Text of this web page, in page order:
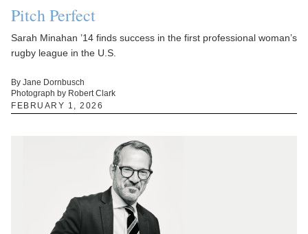
Pitch Perfect
Sarah Minahan ’14 finds success in the first professional woman’s
rugby league in the U.S.
By Jane Dornbusch
Photograph by Robert Clark
FEBRUARY 1, 2026